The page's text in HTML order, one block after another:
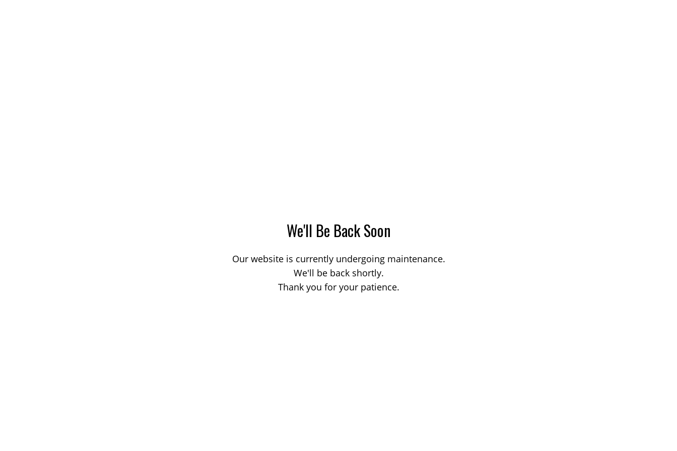
We'll Be Back Soon
Our website is currently undergoing maintenance.
We'll be back shortly.
Thank you for your patience.